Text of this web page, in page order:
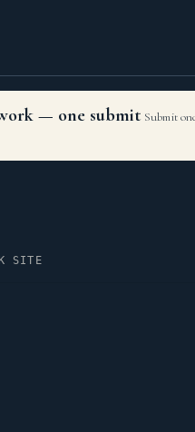
— one submit Submit
SITE